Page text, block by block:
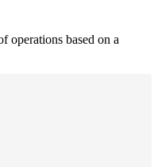
operations based on a